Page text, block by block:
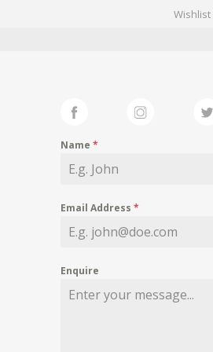
Wishlist
Name *
Email Address *
Enquire